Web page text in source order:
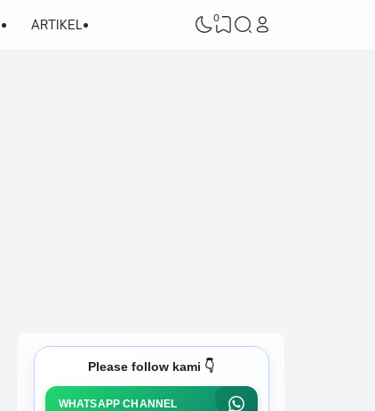
ARTIKEL 0
Please follow kami 👇
WHATSAPP CHANNEL